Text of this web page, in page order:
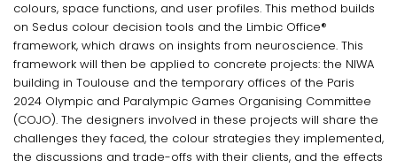
colours, space functions, and user profiles. This method builds
on Sedus colour decision tools and the Limbic Office®
framework, which draws on insights from neuroscience. This
framework will then be applied to concrete projects: the NIWA
building in Toulouse and the temporary offices of the Paris
2024 Olympic and Paralympic Games Organising Committee
(COJO). The designers involved in these projects will share the
challenges they faced, the colour strategies they implemented,
the discussions and trade-offs with their clients, and the effects